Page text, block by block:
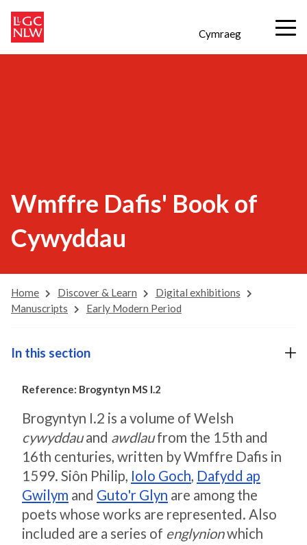
Cymraeg
Wmffre Dafis' Book of
Cywyddau
Home Discover & Learn
Digital exhibitions
Manuscripts
Early Modern Period
Reference: Brogyntyn MS I.2
Brogyntyn I.2 is a volume of Welsh
cywyddauand awdlaufrom the 15th and
16th centuries, written by Wmffre Dafis in
1599. Siôn Philip, Iolo Goch, Dafydd ap
Gwilym and Guto'r Glyn are among the
poets whose works are represented. Also
included are a series of englynionwhich
In this section